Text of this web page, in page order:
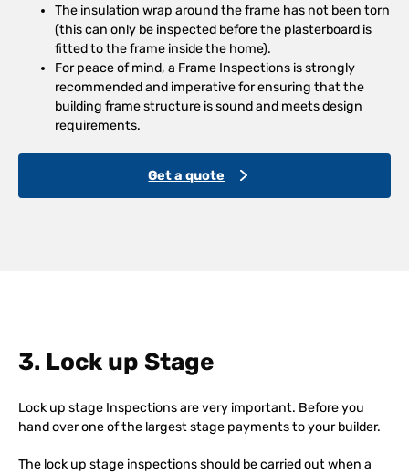
The insulation wrap around the frame has not been torn
(this can only be inspected before the plasterboard is
fitted to the frame inside the home).
For peace of mind, a Frame Inspections is strongly
recommended and imperative for ensuring that the
building frame structure is sound and meets design
requirements.
Get a quote
3. Lock up Stage
Lock up stage Inspections are very important. Before you
hand over one of the largest stage payments to your builder.
The lock up stage inspections should be carried out when a